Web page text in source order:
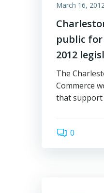
March 16,
public
2012
The
Commerce
that support
0